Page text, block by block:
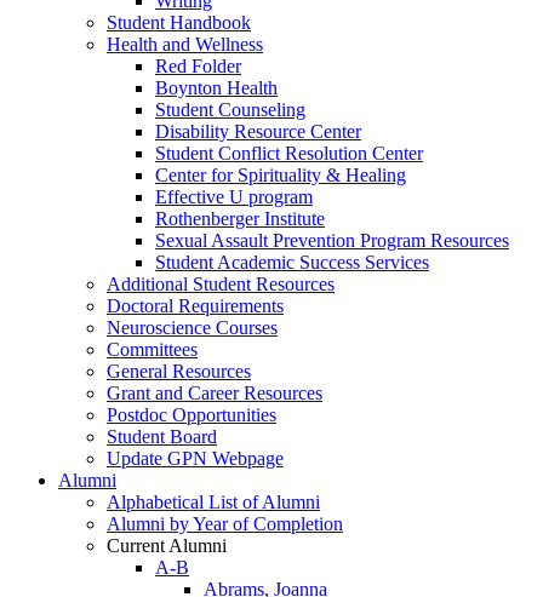
Student Handbook
Health and Wellness
Red Folder
Boynton Health
Student Counseling
Disability Resource Center
Student Conflict Resolution Center
Center for Spirituality & Healing
Effective U program
Rothenberger Institute
Sexual Assault Prevention Program Resources
Student Academic Success Services
Additional Student Resources
Doctoral Requirements
Neuroscience Courses
Committees
General Resources
Grant and Career Resources
Postdoc Opportunities
Student Board
Update GPN Webpage
Alumni
Alphabetical List of Alumni
Alumni by Year of Completion
Current Alumni
A-B
Abrams, Joanna